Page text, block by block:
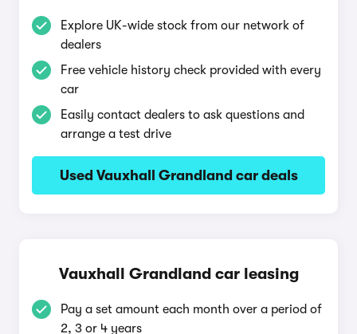
Explore UK-wide stock from our network of
dealers
Free vehicle history check provided with every
car
Easily contact dealers to ask questions and
arrange a test drive
Used Vauxhall Grandland car deals
Vauxhall Grandland car leasing
Pay a set amount each month over a period of
2, 3 or 4 years